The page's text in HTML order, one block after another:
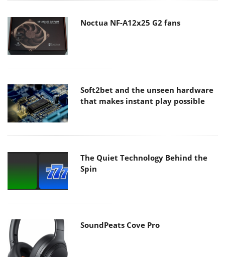
Noctua NF-A12x25 G2 fans
Soft2bet and the unseen hardware
that makes instant play possible
The Quiet Technology Behind the
Spin
SoundPeats Cove Pro